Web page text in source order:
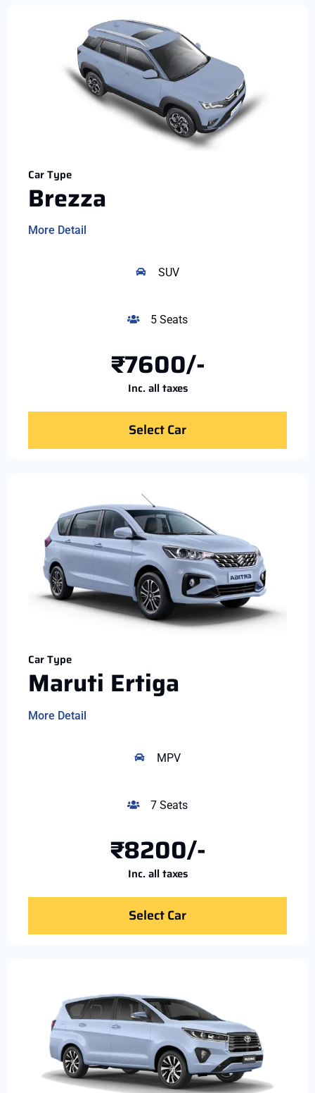
Car Type
Brezza
More Detail
SUV
5 Seats
₹7600/-
Inc. all taxes
Select Car
Car Type
Maruti Ertiga
More Detail
MPV
7 Seats
₹8200/-
Inc. all taxes
Select Car